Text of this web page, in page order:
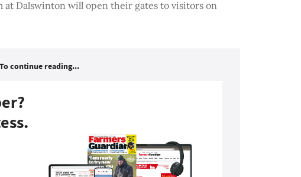
at Dalswinton will open their gates to visitors on
To continue reading...